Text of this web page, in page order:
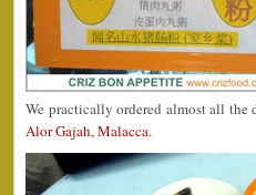
We practically ordered almost all
Alor Gajah, Malacca.